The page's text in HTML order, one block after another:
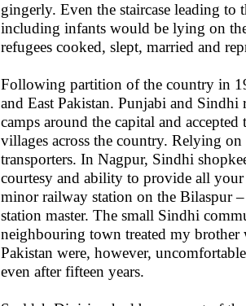
gingerly. Even the staircase leading to
including infants would be lying on
refugees cooked, slept, married and
Following partition of the country in
and East Pakistan. Punjabi and Sindhi
camps around the capital and
villages across the country. Relying
transporters. In Nagpur, Sindhi
courtesy and ability to provide all
minor railway station on the Bilaspur
station master. The small Sindhi
neighbouring town treated my
Pakistan were, however,
even after fifteen years.